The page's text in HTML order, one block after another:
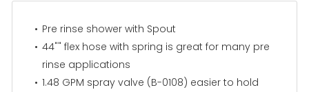
Pre rinse shower with Spout
44"" flex hose with spring is great for many pre
rinse applications
1.48 GPM spray valve (B-0108) easier to hold